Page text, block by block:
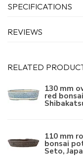
SPECIFICATIONS
REVIEWS
RELATED
130 mm
red
110 mm
bonsai
Seto,